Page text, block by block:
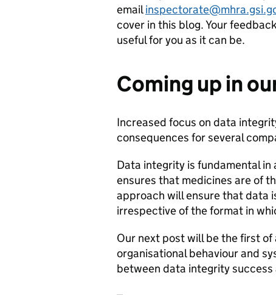
email
cover in this blog. Your
useful for you as it can be.
Coming up in
Increased focus on data
consequences for several
Data integrity is fundamental
ensures that medicines are of
approach will ensure that data
irrespective of the format in
Our next post will be the first
organisational behaviour and
between data integrity success